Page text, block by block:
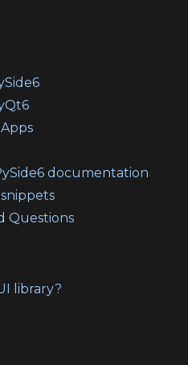
documentation
Questions
library?